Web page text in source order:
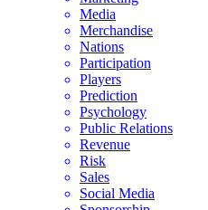
Media
Merchandise
Nations
Participation
Players
Prediction
Psychology
Public Relations
Revenue
Risk
Sales
Social Media